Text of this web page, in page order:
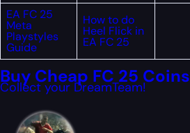
EA FC 25
Meta
Playstyles
Guide
How to do
Heel Flick in
EA FC 25
Buy Cheap FC 25 Coins
Collect your DreamTeam!